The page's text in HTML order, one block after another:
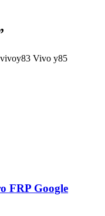
Vivo y85
FRP Google